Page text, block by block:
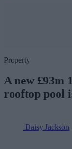
Property
A new £93m
rooftop pool
Daisy Jackson